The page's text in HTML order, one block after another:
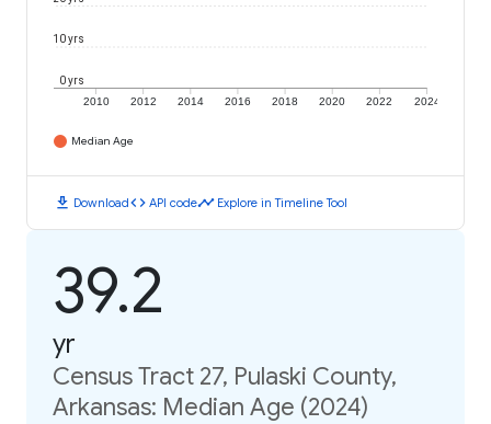
2010 2012 2014 2016 2018 2020 2022 2024
0 yrs
10 yrs
Median Age
download Downloadcode API codetimeline Explore in Timeline Tool
39.2
yr
Census Tract 27, Pulaski County,
Arkansas: Median Age (2024)